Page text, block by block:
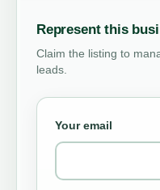
Represent this
Claim the listing to
leads.
Your email